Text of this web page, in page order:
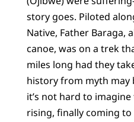
story goes. Piloted
Native, Father Baraga,
canoe, was on a trek
miles long had they
history from myth may
it’s not hard to
rising, finally coming